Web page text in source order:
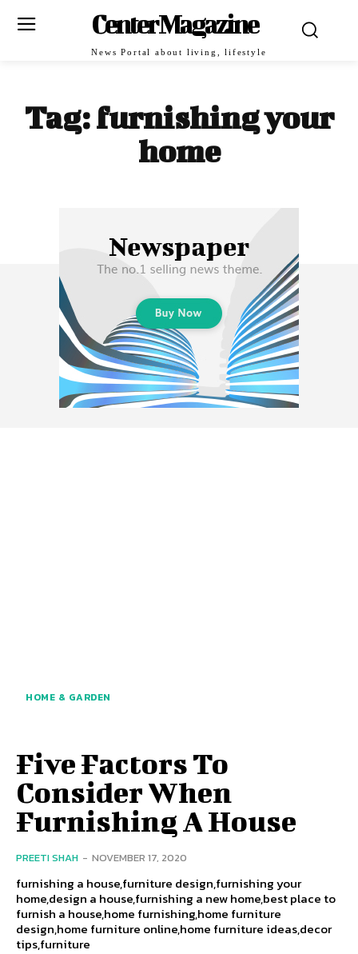
Center Magazine
News Portal about living, lifestyle
Tag:furnishing your
home
HOME & GARDEN
Five Factors To
Consider When
Furnishing A House
PREETI SHAH - NOVEMBER 17, 2020
furnishing a house,furniture design,furnishing your
home,design a house,furnishing a new home,best place to
furnish a house,home furnishing,home furniture
design,home furniture online,home furniture ideas,decor
tips,furniture